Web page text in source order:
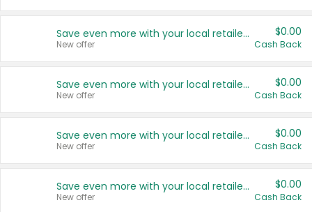
Save even more with your local retailers
New offer
$0.00
Cash Back
Save even more with your local retailers
New offer
$0.00
Cash Back
Save even more with your local retailers
New offer
$0.00
Cash Back
Save even more with your local retailers
New offer
$0.00
Cash Back